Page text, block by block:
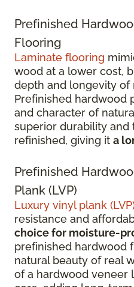
Prefinished
Flooring
Laminate flooring
wood at a lower cost,
depth and longevity of
Prefinished hardwood
and character of
superior durability and
refinished, giving it a
Prefinished
Plank (LVP)
Luxury vinyl plank
resistance and
choice for moisture-
prefinished hardwood
natural beauty of real
of a hardwood veneer